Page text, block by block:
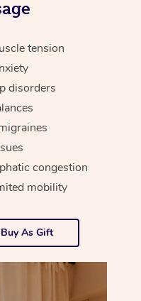
tension
disorders
congestion
mobility
Buy As Gift
Thai Massage
Reflexology Massage
Traditional Chinese
Oncology Massage
Trigger Point
Therapy
Myofascial Release
Facial Near Me
Nails Near Me
View All Locations
Download the Blys
Contact Us
Code of Conduct
Log in